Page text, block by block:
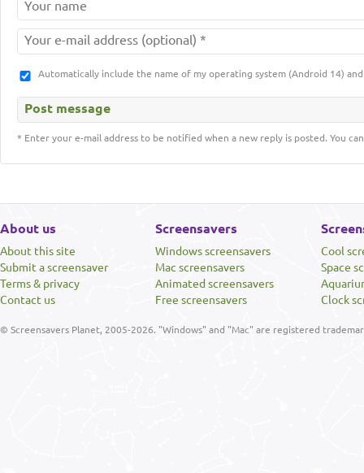
Automatically include the name of my operating system (Android 14)
* Enter your e-mail address to be notified when a new reply is posted. You
About us
About this site
Submit a screensaver
Terms & privacy
Contact us
Screensavers
Windows screensavers
Mac screensavers
Animated screensavers
Free screensavers
Cool
Space
Clock
© Screensavers Planet, 2005-2026. "Windows" and "Mac" are registered